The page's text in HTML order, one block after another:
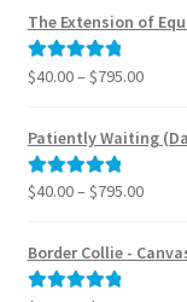
$40.00
through
The Extension of
Rated5.00
$40.00– $795.00Price
$40.00
through
$795.00
Patiently Waiting
Rated5.00
$40.00– $795.00Price
$40.00
Border Collie -